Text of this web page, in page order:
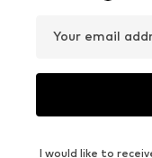
Your email
I would like to